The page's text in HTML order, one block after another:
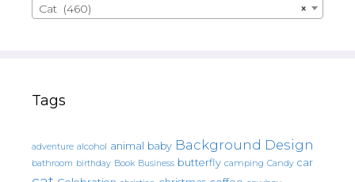
×
Cat (460)
Tags
adventure alcohol animal baby Background Design
bathroom birthday Book Business butterfly camping Candy car